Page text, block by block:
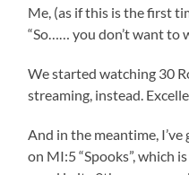
Me, (as if this is the first
“So…… you don’t want to
We started watching 30
streaming, instead.
And in the meantime,
on MI:5 “Spooks”, which